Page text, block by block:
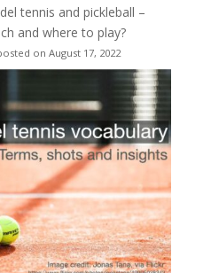
tennis and pickleball –
and where to play?
on August 17, 2022